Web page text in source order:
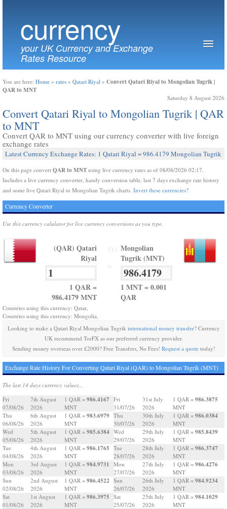
currency
your UK Currency and Exchange
Rates Resource
You are here: Home » rates » Qatari Riyal » Convert Qatari Riyal to Mongolian Tugrik |
QAR to MNT
Saturday 8 August 2026
Convert Qatari Riyal to Mongolian Tugrik | QAR
to MNT
Convert QAR to MNT using our currency converter with live foreign
exchange rates
Latest Currency Exchange Rates: 1 Qatari Riyal = 986.4179 Mongolian Tugrik
On this page convert QAR to MNT using live currency rates as of 08/08/2026 02:17.
Includes a live currency converter, handy conversion table, last 7 days exchange rate history
and some live Qatari Riyal to Mongolian Tugrik charts. Invert these currencies?
Currency Converter
Use this currency calulator for live currency conversions as you type.
(QAR) Qatari
Riyal
1 QAR =
986.4179 MNT
Mongolian
Tugrik (MNT)
1 MNT = 0.001
QAR
Countries using this currency: Qatar,
Countries using this currency: Mongolia,
Looking to make a Qatari Riyal Mongolian Tugrik international money transfer? Currency
UK recommend TorFX as our preferred currency provider.
Sending money overseas over £2000? Free Transfers, No Fees! Request a quotetoday!
Exchange Rate History For Converting Qatari Riyal (QAR) to Mongolian Tugrik (MNT)
The last 14 days currency values...
Fri
07/08/26
7th August
2026
1 QAR = 986.4167
MNT
Thu
06/08/26
6th August
2026
1 QAR = 983.6979
MNT
Wed
05/08/26
5th August
2026
1 QAR = 985.6384
MNT
Tue
04/08/26
4th August
2026
1 QAR = 986.1765
MNT
Mon
03/08/26
3rd August
2026
1 QAR = 984.9731
MNT
Sun
02/08/26
2nd August
2026
1 QAR = 986.4522
MNT
Sat
01/08/26
1st August
2026
1 QAR = 986.3975
MNT
Fri
31/07/26
31st July
2026
1 QAR = 986.3875
MNT
Thu
30/07/26
30th July
2026
1 QAR = 986.0384
MNT
Wed
29/07/26
29th July
2026
1 QAR = 985.8439
MNT
Tue
28/07/26
28th July
2026
1 QAR = 986.3747
MNT
Mon
27/07/26
27th July
2026
1 QAR = 986.4276
MNT
Sun
26/07/26
26th July
2026
1 QAR = 984.9234
MNT
Sat
25/07/26
25th July
2026
1 QAR = 984.1029
MNT